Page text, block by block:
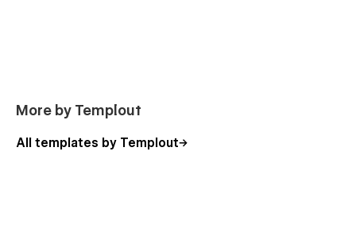
More by Templout
All templates by Templout